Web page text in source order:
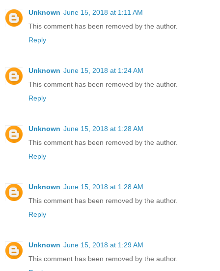
Unknown June 15, 2018 at 1:11 AM
This comment has been removed by the author.
Reply
Unknown June 15, 2018 at 1:24 AM
This comment has been removed by the author.
Reply
Unknown June 15, 2018 at 1:28 AM
This comment has been removed by the author.
Reply
Unknown June 15, 2018 at 1:28 AM
This comment has been removed by the author.
Reply
Unknown June 15, 2018 at 1:29 AM
This comment has been removed by the author.